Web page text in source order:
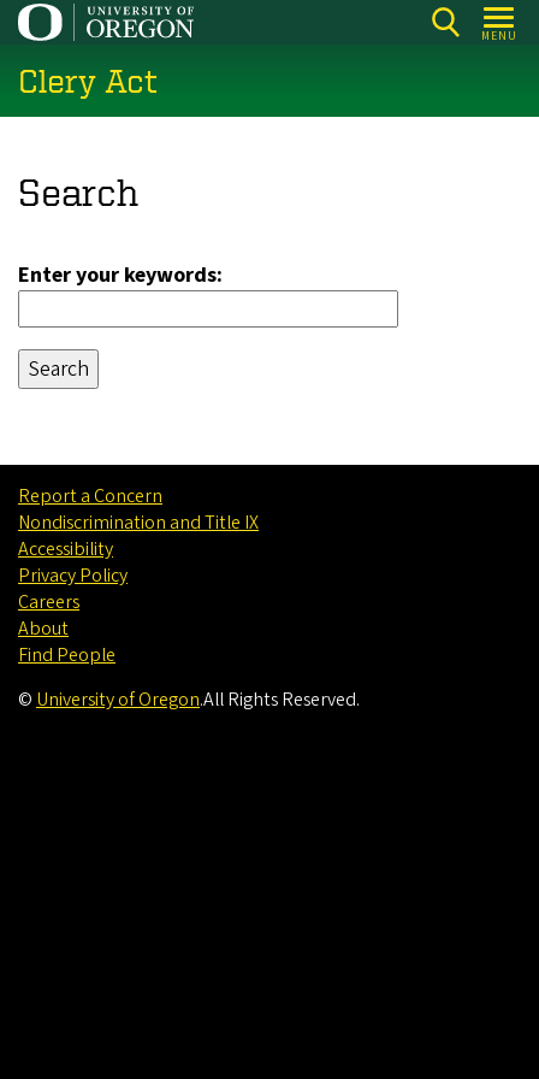
Skip
main
content
MENU
Clery Act
Search
Enter your keywords:
Report a Concern
Nondiscrimination and Title IX
Accessibility
Privacy Policy
Careers
About
Find People
©University of Oregon.All Rights Reserved.